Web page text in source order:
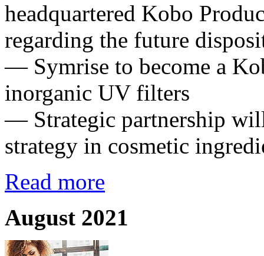
headquartered Kobo
regarding the future
— Symrise to become a
inorganic UV filters
— Strategic partnership
strategy in cosmetic
Read more
August 2021